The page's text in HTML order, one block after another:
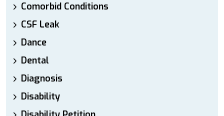
Comorbid Conditions
CSF Leak
Dance
Dental
Diagnosis
Disability